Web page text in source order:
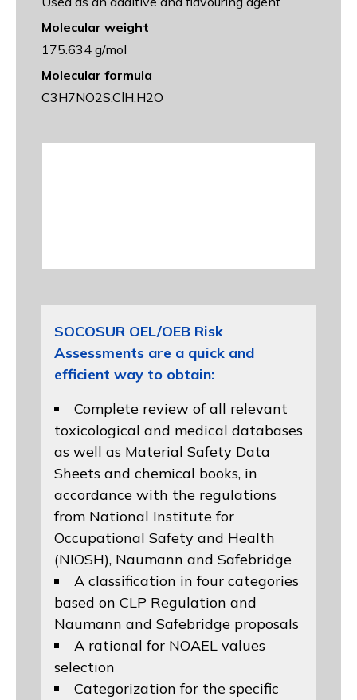
Molecular weight
175.634 g/mol
Molecular formula
C3H7NO2S.ClH.H2O
SOCOSUR OEL/OEB Risk
Assessments are a quick and
efficient way to obtain:
Complete review of all relevant
toxicological and medical databases
as well as Material Safety Data
Sheets and chemical books, in
accordance with the regulations
from National Institute for
Occupational Safety and Health
(NIOSH), Naumann and Safebridge
A classification in four categories
based on CLP Regulation and
Naumann and Safebridge proposals
A rational for NOAEL values
selection
Categorization for the specific